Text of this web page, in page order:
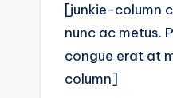
[junkie-column
nunc ac metus.
congue erat at
column]